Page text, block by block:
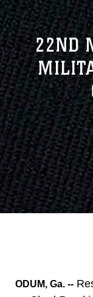
22ND
ODUM, Ga. --